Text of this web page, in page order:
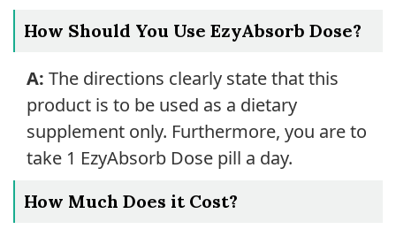
How Should You Use EzyAbsorb Dose?
A: The directions clearly state that this
product is to be used as a dietary
supplement only. Furthermore, you are to
take 1 EzyAbsorb Dose pill a day.
How Much Does it Cost?